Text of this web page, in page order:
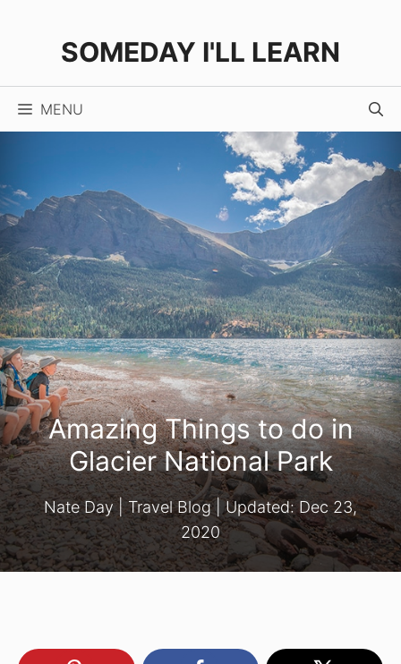
SOMEDAY I'LL LEARN
MENU
Amazing Things to do in
Glacier National Park
Nate Day|Travel Blog| Updated:Dec 23,
2020